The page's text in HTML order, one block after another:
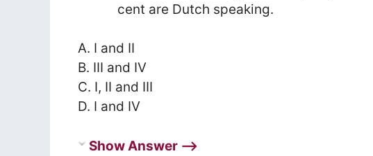
cent are Dutch speaking.
A. I and II
B. III and IV
C. I, II and III
D. I and IV
Show Answer ⟶